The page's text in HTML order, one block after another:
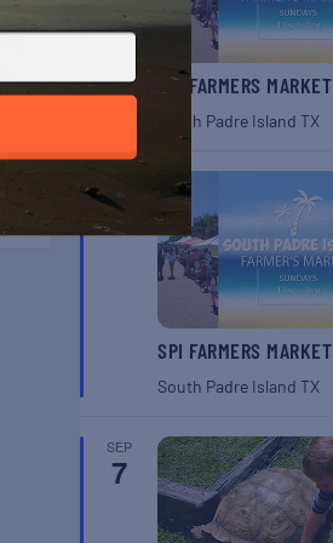
SPI FARMERS MARKET
South Padre IslandTX
6
SPI FARMERS MARKET
South Padre IslandTX
SEP
7